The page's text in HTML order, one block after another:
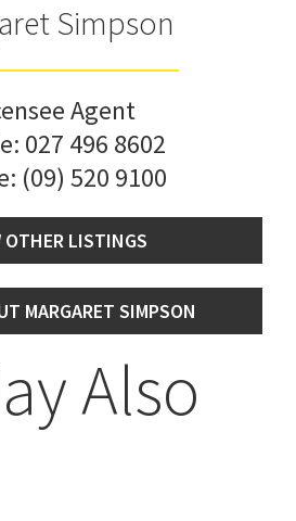
Simpson
Agent
027 496 8602
(09) 520 9100
OTHER LISTINGS
MARGARET SIMPSON
Also